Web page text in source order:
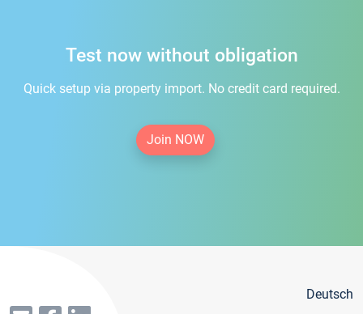
Test now without obligation
Quick setup via property import. No credit card required.
Join NOW
Deutsch